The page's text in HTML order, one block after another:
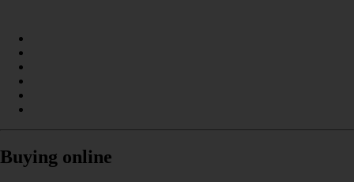
Buying online